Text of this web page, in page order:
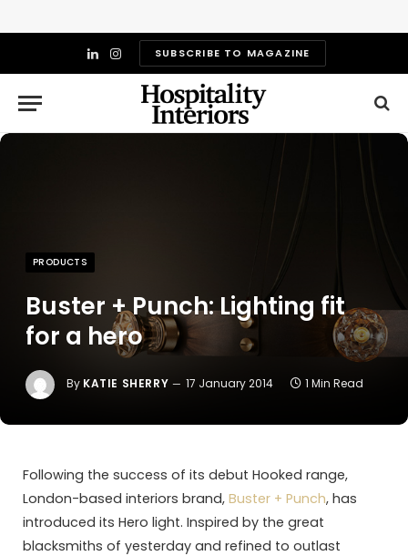
LinkedIn
InstagramSUBSCRIBE TO MAGAZINE
PRODUCTS
Buster + Punch: Lighting fit
for a hero
By KATIE SHERRY 17 January 2014 1 Min Read
Following the success of its debut Hooked range,
London-based interiors brand, Buster + Punch, has
introduced its Hero light. Inspired by the great
blacksmiths of yesterday and refined to outlast